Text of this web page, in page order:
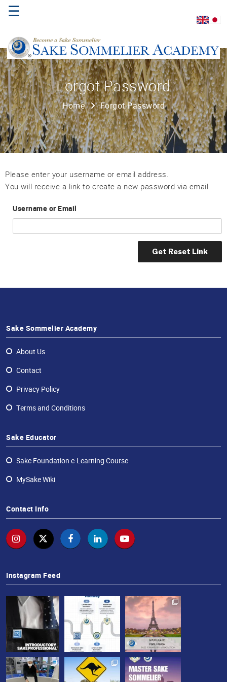
☰
Home
About
Us
Where
to
Study
Sake
Qualifications
Professional®
Advanced
Master
Sake
Sommelier®
of
Upcoming
Our
Experiences
Sake
Sake
International
Franchising
Contact
Forgot Password
Home Forgot Password
Please enter your username or email address.
You will receive a link to create a new password via email.
Username or Email
Sake Sommelier Academy
About Us
Contact
Privacy Policy
Terms and Conditions
Sake Educator
Sake Foundation e-Learning Course
MySake Wiki
Contact Info
Instagram Feed